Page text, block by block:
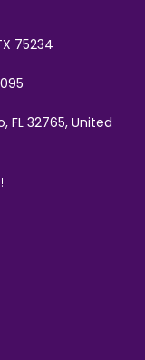
75234
FL 32765, United